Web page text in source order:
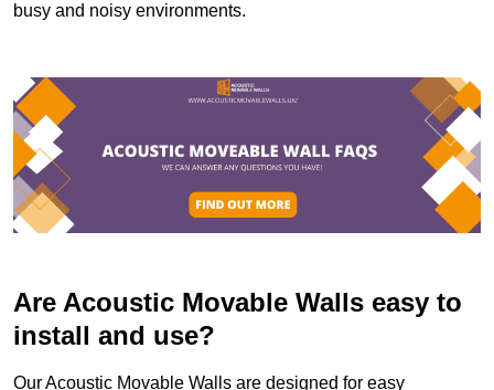
busy and noisy environments.
Are Acoustic Movable Walls easy to
install and use?
Our Acoustic Movable Walls are designed for easy